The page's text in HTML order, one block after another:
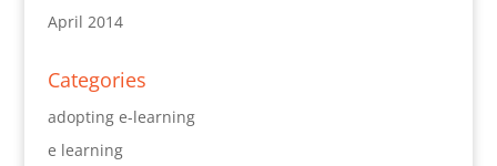
April 2014
Categories
adopting e-learning
e learning